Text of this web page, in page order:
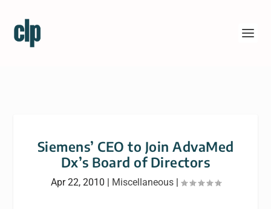
Siemens’ CEO to Join AdvaMed
Dx’s Board of Directors
Apr 22, 2010 | Miscellaneous|